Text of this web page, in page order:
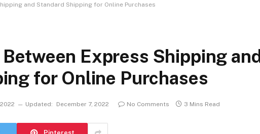
and Standard Shipping for Online Purchases
Express Shipping and
for Online Purchases
Updated: December 7, 2022 No Comments 3 Mins Read
Pinterest